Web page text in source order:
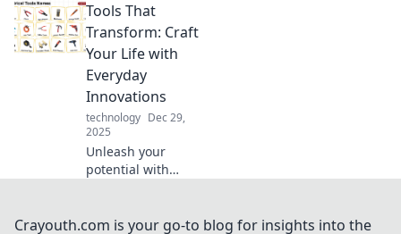
a charging stand
can transform
your space and
streamline your
daily routine.
Tools That
Transform: Craft
Your Life with
Everyday
Innovations
technology Dec 29,
2025
Unleash your
potential with
and simplify life.
Crayouth.com is your go-to blog for insights into the